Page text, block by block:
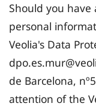
Should you
personal
Veolia's Data
de Barcelona,
attention of the